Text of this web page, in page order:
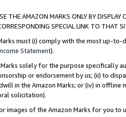
THE AMAZON MARKS ONLY BY
SPECIAL LINK TO THAT
must (i) comply with the most up-
Statement).
Marks solely for the purpose specifically
or endorsement by us; (ii) to
in the Amazon Marks; or (iv) in offline
solicitation).
images of the Amazon Marks for you to